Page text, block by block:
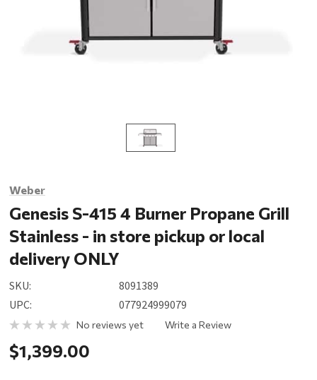
Weber
Genesis S-415 4 Burner Propane Grill
Stainless - in store pickup or local
delivery ONLY
SKU:
8091389
UPC:
077924999079
No reviews yet Write a Review
$1,399.00